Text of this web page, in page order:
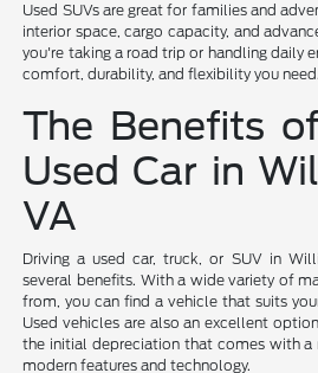
Used SUVs are great for families and
interior space, cargo capacity, and
you're taking a road trip or handling daily
comfort, durability, and flexibility you need.
The Benefits
Used Car in
VA
Driving a used car, truck, or SUV in
several benefits. With a wide variety of
from, you can find a vehicle that suits
Used vehicles are also an excellent
the initial depreciation that comes with
modern features and technology.